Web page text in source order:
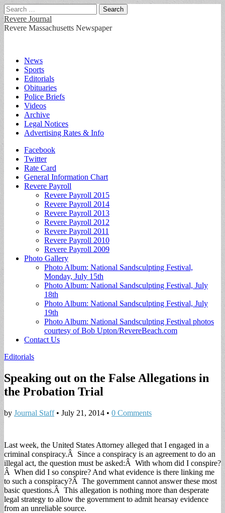
Search
for:
Revere Journal
Revere Massachusetts Newspaper
Main
menu
Skip
content
News
Sports
Editorials
Obituaries
Police Briefs
Videos
Archive
Legal Notices
Advertising Rates & Info
Sub
menu
Facebook
Twitter
Rate Card
General Information Chart
Revere Payroll
Revere Payroll 2015
Revere Payroll 2014
Revere Payroll 2013
Revere Payroll 2012
Revere Payroll 2011
Revere Payroll 2010
Revere Payroll 2009
Photo Gallery
Photo Album: National Sandsculpting Festival,
Monday, July 15th
Photo Album: National Sandsculpting Festival, July
18th
Photo Album: National Sandsculpting Festival, July
19th
Photo Album: National Sandsculpting Festival photos
courtesy of Bob Upton/RevereBeach.com
Contact Us
Editorials
Speaking out on the False Allegations in
the Probation Trial
by Journal Staff• July 21, 2014 • 0 Comments
Last week, the United States Attorney alleged that I engaged in a
criminal conspiracy.Â Since a conspiracy is an agreement to do an
illegal act, the question must be asked:Â With whom did I conspire?
Â When did I so conspire? And what evidence is there linking me
to such a conspiracy?Â The government cannot answer these most
basic questions.Â This allegation is nothing more than desperate
legal strategy to allow the government to admit hearsay evidence
from an unreliable source.